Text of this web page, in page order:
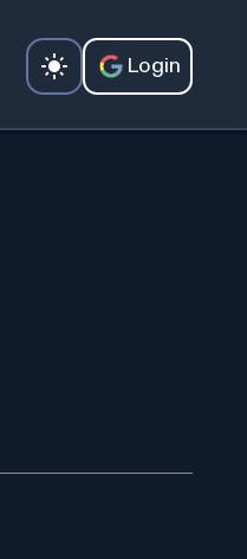
Login